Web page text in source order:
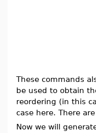
These commands
be used to obtain
reordering (in this
case here. There
Now we will